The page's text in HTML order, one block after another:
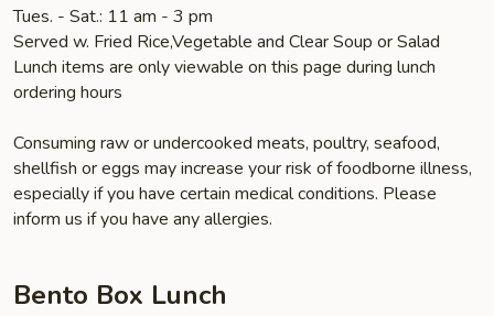
Tues. - Sat.: 11 am - 3 pm
Served w. Fried Rice,Vegetable and Clear Soup or Salad
Lunch items are only viewable on this page during lunch
ordering hours
Consuming raw or undercooked meats, poultry, seafood,
shellfish or eggs may increase your risk of foodborne illness,
especially if you have certain medical conditions. Please
inform us if you have any allergies.
Bento Box Lunch